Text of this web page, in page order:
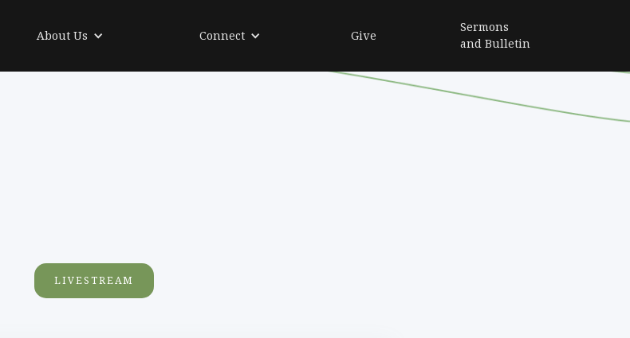
About Us Connect Give
Sermons
and Bulletin
LIVESTREAM